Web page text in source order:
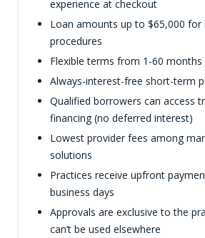
experience at checkout
Loan amounts up to $65,000 for
procedures
Flexible terms from 1-60 months
Always-interest-free short-term
Qualified borrowers can access
financing (no deferred interest)
Lowest provider fees among
solutions
Practices receive upfront
business days
Approvals are exclusive to the
can’t be used elsewhere